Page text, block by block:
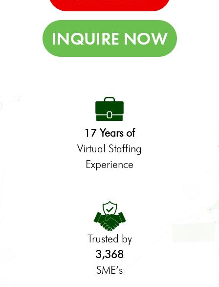
17 Years of
Virtual Staffing
Experience
Trusted by
3,368
SME’s